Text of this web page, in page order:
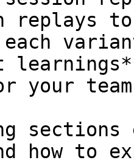
replays
each
your
how to